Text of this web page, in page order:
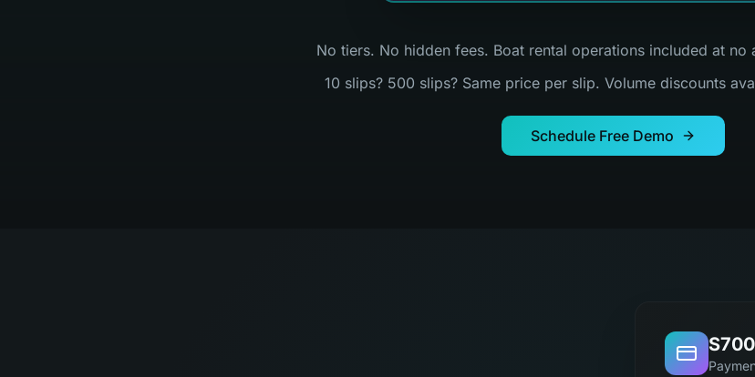
No tiers. No hidden fees. Boat rental operations included at no
10 slips? 500 slips? Same price per slip. Volume discounts
Schedule Free Demo